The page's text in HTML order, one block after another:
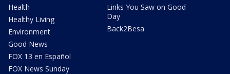
Health
Healthy Living
Environment
Good News
FOX 13 en Español
FOX News Sunday
Links You Saw on Good
Day
Back2Besa